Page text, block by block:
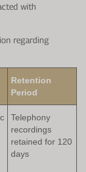
with
regarding
Retention
Period
Telephony
recordings
retained for 120
days